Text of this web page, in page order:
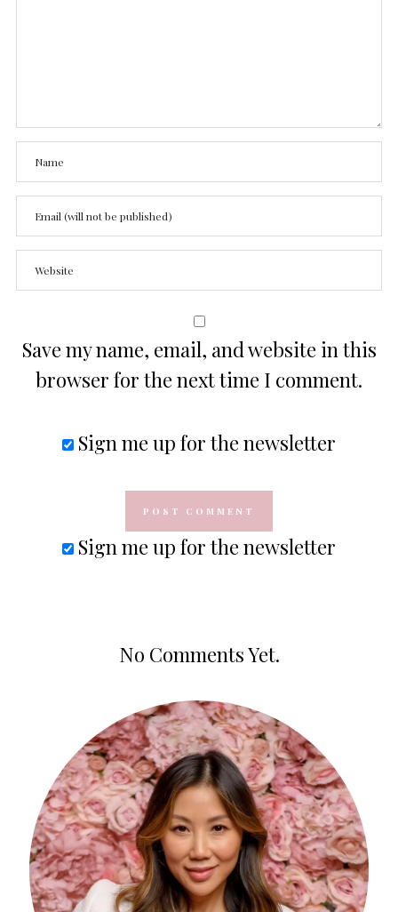
Save my name, email, and website in this
browser for the next time I comment.
Sign me up for the newsletter
Sign me up for the newsletter
No Comments Yet.